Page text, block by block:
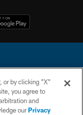
reserved. This website
Football League.
or by clicking "X"
you agree to
and
ourPrivacy